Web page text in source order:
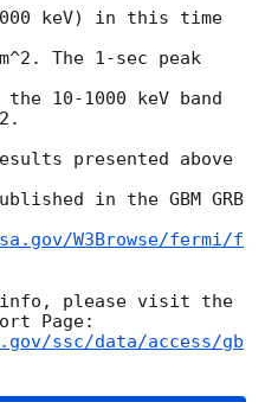
keV) in this time
The 1-sec peak
10-1000 keV band
presented above
in the GBM GRB
W3Browse/fermi/f
info, please visit the
ssc/data/access/gb